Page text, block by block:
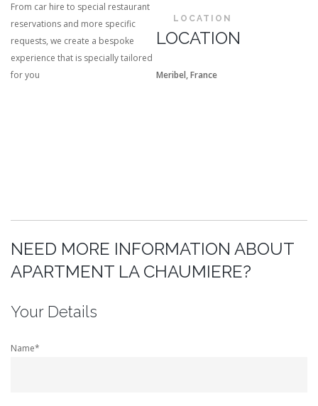
From car hire to special restaurant
reservations and more specific
requests, we create a bespoke
experience that is specially tailored
for you
LOCATION
LOCATION
Meribel, France
NEED MORE INFORMATION ABOUT
APARTMENT LA CHAUMIERE?
Your Details
Name*